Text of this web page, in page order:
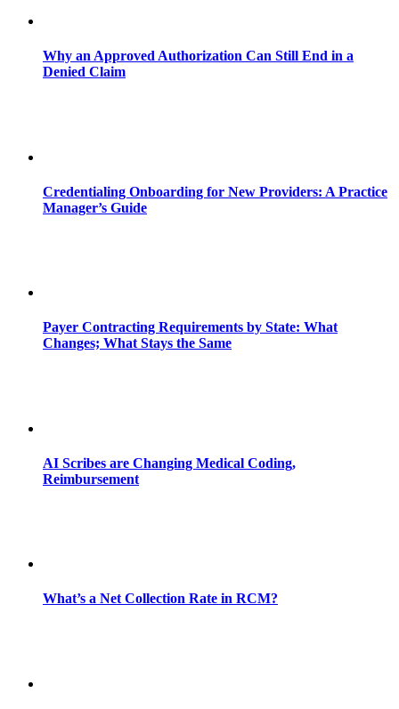
Why an Approved Authorization Can Still End in a
Denied Claim
Credentialing Onboarding for New Providers: A Practice
Manager’s Guide
Payer Contracting Requirements by State: What
Changes; What Stays the Same
AI Scribes are Changing Medical Coding,
Reimbursement
What’s a Net Collection Rate in RCM?